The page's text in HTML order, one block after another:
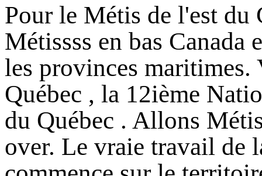
Pour le Métis de l'est du
Métissss en bas Canada
les provinces
Québec , la 12ième
du Québec . Allons
over. Le vraie travail de